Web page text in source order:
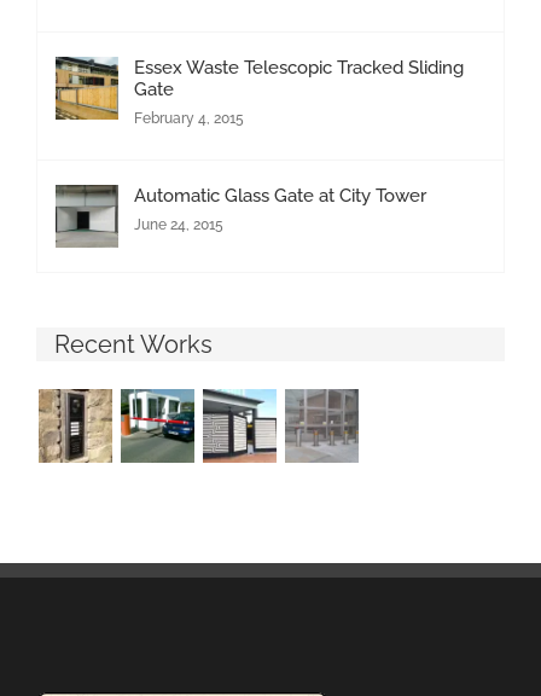
Essex Waste Telescopic Tracked Sliding
Gate
February 4, 2015
Automatic Glass Gate at City Tower
June 24, 2015
Recent Works